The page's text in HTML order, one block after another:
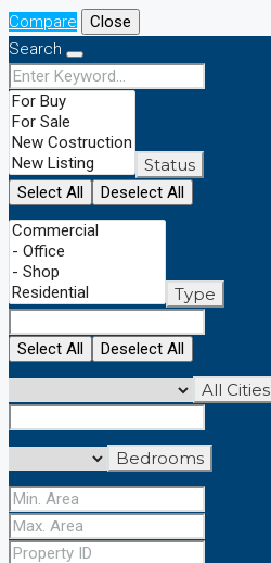
Compare
Close
Search
Status
Select All Deselect All
Type
Select All Deselect All
All Cities
Bedrooms